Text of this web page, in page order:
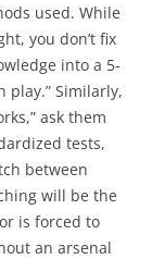
used. While
you don’t fix
into a 5-
play.” Similarly,
ask them
tests,
between
will be the
is forced to
an arsenal